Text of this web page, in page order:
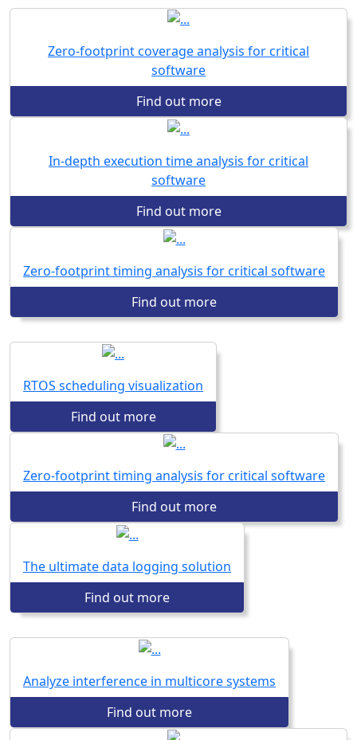
Zero-footprint coverage analysis for critical
software
Find out more
In-depth execution time analysis for critical
software
Find out more
Zero-footprint timing analysis for critical software
Find out more
RTOS scheduling visualization
Find out more
Zero-footprint timing analysis for critical software
Find out more
The ultimate data logging solution
Find out more
Analyze interference in multicore systems
Find out more